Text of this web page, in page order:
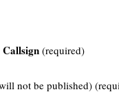
(required)
not be published)